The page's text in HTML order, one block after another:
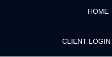
HOME
CLIENT LOGIN